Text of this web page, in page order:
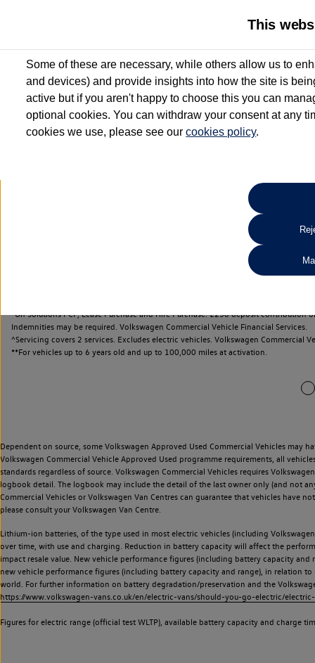
2 Services for £99^
Up to 12 months' Roadside Assistance**
When you finance a used vehicle from participating Van
Search
*On Solutions PCP, Lease Purchase and Hire Purchase. £250 deposit
Indemnities may be required. Volkswagen Commercial Vehicle Financial Services.
^Servicing covers 2 services. Excludes electric vehicles. Volkswagen Commercial
**For vehicles up to 6 years old and up to 100,000 miles at activation.
Dependent on source, some Volkswagen Approved Used Commercial Vehicles may
Volkswagen Commercial Vehicle Approved Used programme requirements, all
standards regardless of source. Volkswagen Commercial Vehicles requires
logbook detail. The logbook may include the detail of the last owner only (and not
Commercial Vehicles or Volkswagen Van Centres can guarantee that vehicles have
please consult your Volkswagen Van Centre.
Lithium-ion batteries, of the type used in most electric vehicles (including
over time, with use and charging. Reduction in battery capacity will affect the
impact resale value. New vehicle performance figures (including battery capacity
new vehicle performance figures (including battery capacity and range), in relation
world. For further information on battery degradation/preservation and the
https://www.volkswagen-vans.co.uk/en/electric-vans/should-you-go-electric/
Figures for electric range (official test WLTP), available battery capacity and charge
This
Some of these are necessary, while others allow us to
and devices) and provide insights into how the site is
active but if you aren't happy to choose this you can
optional cookies. You can withdraw your consent at any
cookies we use, please see ourcookies policy.